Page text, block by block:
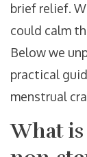
brief relief.
could calm
Below we
practical
menstrual
What is